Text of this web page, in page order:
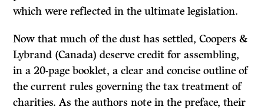
which were reflected in the ultimate legislation.
Now that much of the dust has settled, Coopers &
Lybrand (Canada) deserve credit for assembling,
in a 20-page booklet, a clear and concise outline of
the current rules governing the tax treatment of
charities. As the authors note in the preface, their